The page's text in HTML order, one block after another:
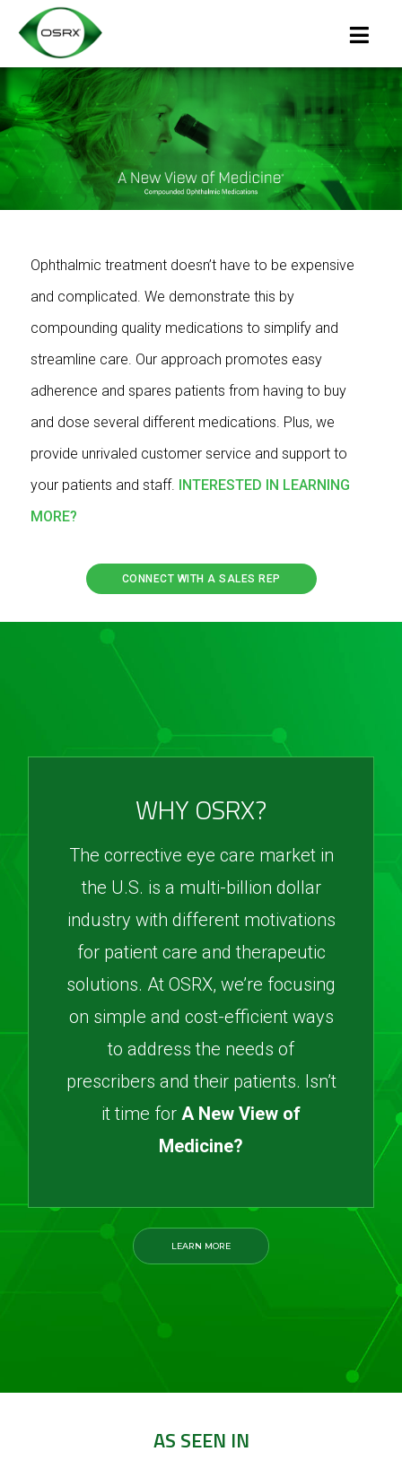
Ophthalmic treatment doesn’t have to be expensive
and complicated. We demonstrate this by
compounding quality medications to simplify and
streamline care. Our approach promotes easy
adherence and spares patients from having to buy
and dose several different medications. Plus, we
provide unrivaled customer service and support to
your patients and staff. INTERESTED IN LEARNING
MORE?
CONNECT WITH A SALES REP
WHY OSRX?
The corrective eye care market in
the U.S. is a multi-billion dollar
industry with different motivations
for patient care and therapeutic
solutions. At OSRX, we’re focusing
on simple and cost-efficient ways
to address the needs of
prescribers and their patients. Isn’t
it time for A New View of
Medicine?
LEARN MORE
AS SEEN IN